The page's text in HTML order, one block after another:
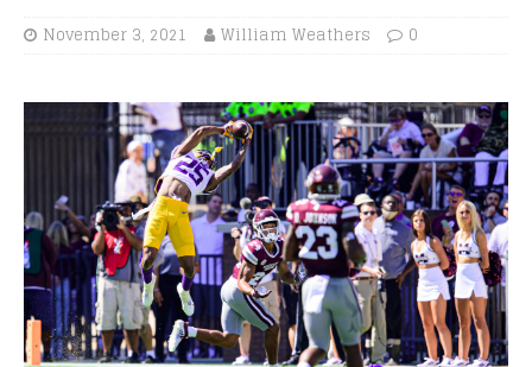
November 3, 2021 William Weathers 0